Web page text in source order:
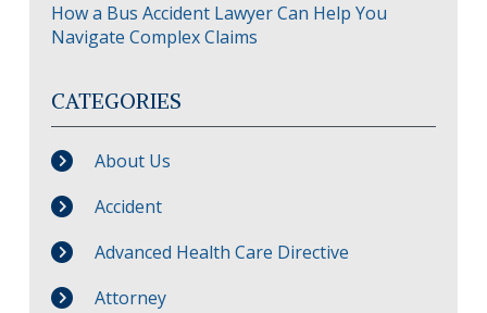
How a Bus Accident Lawyer Can Help You
Navigate Complex Claims
CATEGORIES
About Us
Accident
Advanced Health Care Directive
Attorney